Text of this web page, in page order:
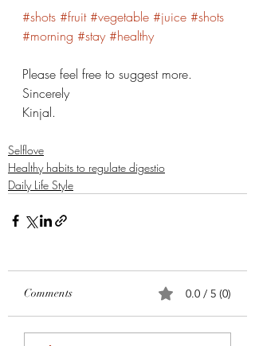
#shots #fruit #vegetable #juice #shots
#morning #stay #healthy
Please feel free to suggest more.
Sincerely
Kinjal.
Selflove
Healthy habits to regulate digestio
Daily Life Style
Comments 0.0 / 5 (0)